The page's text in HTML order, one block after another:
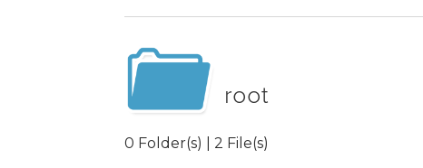
root
0 Folder(s) | 2 File(s)